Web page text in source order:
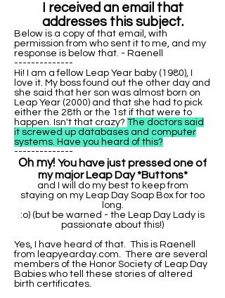
I received an email that
addresses this subject.
Below is a copy of that email, with
permission from who sent it to me, and my
response is below that. - Raenell
--------------
Hi! I am a fellow Leap Year baby (1980), I
love it. My boss found out the other day and
she said that her son was almost born on
Leap Year (2000) and that she had to pick
either the 28th or the 1st if that were to
happen. Isn't that crazy? The doctors said
it screwed up databases and computer
systems. Have you heard of this?
--------------
Oh my! You have just pressed one of
my major Leap Day *Buttons*
and I will do my best to keep from
staying on my Leap Day Soap Box for too
long.
:o) (but be warned - the Leap Day Lady is
passionate about this!)
Yes, I have heard of that. This is Raenell
from leapyearday.com. There are several
members of the Honor Society of Leap Day
Babies who tell these stories of altered
birth certificates.